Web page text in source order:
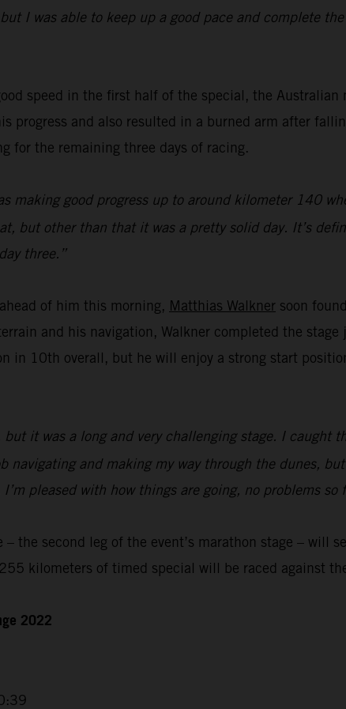
I was able to keep up a good pace and complete
speed in the first half of the special, the
progress and also resulted in a burned arm after
for the remaining three days of racing.
making good progress up to around kilometer 140
but other than that it was a pretty solid day. It’s
three.”
of him this morning, Matthias Walkner soon
and his navigation, Walkner completed the
in 10th overall, but he will enjoy a strong start
but it was a long and very challenging stage. I
and making my way through the dunes,
pleased with how things are going, no problems so
the second leg of the event’s marathon stage – will
kilometers of timed special will be raced against
2022